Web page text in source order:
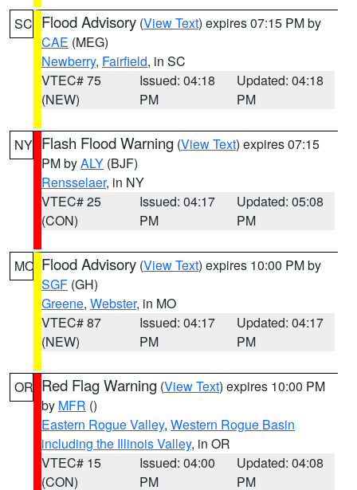
SC Flood Advisory (View Text) expires 07:15 PM by
CAE (MEG)
Newberry, Fairfield, in SC
VTEC# 75
(NEW)
Issued: 04:18
PM
Updated: 04:18
PM
NY Flash Flood Warning (View Text) expires 07:15
PM byALY (BJF)
Rensselaer, in NY
VTEC# 25
(CON)
Issued: 04:17
PM
Updated: 05:08
PM
MO Flood Advisory (View Text) expires 10:00 PM by
SGF (GH)
Greene, Webster, in MO
VTEC# 87
(NEW)
Issued: 04:17
PM
Updated: 04:17
PM
OR Red Flag Warning (View Text) expires 10:00 PM
by MFR ()
Eastern Rogue Valley, Western Rogue Basin
including the Illinois Valley, in OR
VTEC# 15
(CON)
Issued: 04:00
PM
Updated: 04:08
PM